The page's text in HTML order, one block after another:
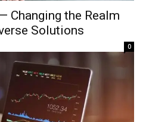
Changing the Realm
Solutions
0